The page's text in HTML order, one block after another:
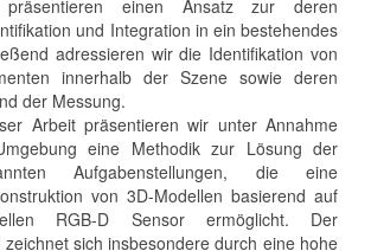
einen Ansatz zur deren
und Integration in ein bestehendes
adressieren wir die Identifikation von
innerhalb der Szene sowie deren
der Messung.
Arbeit präsentieren wir unter Annahme
eine Methodik zur Lösung der
Aufgabenstellungen, die eine
von 3D-Modellen basierend auf
RGB-D Sensor ermöglicht. Der
sich insbesondere durch eine hohe